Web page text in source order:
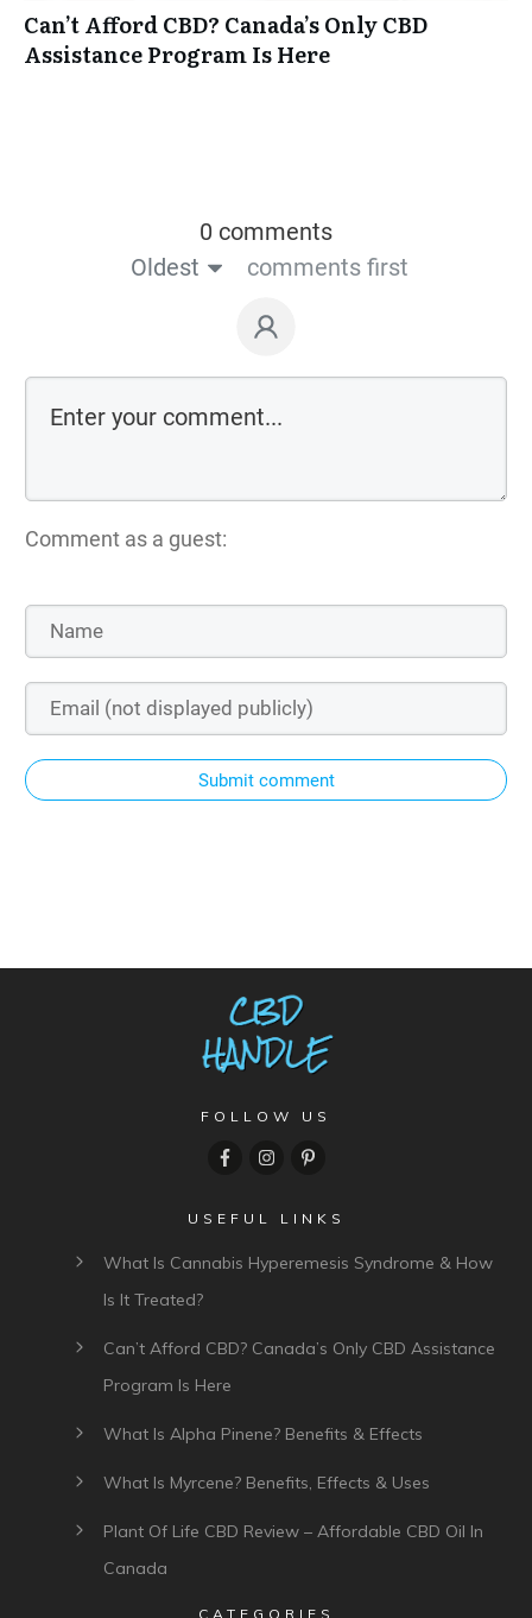
Can’t Afford CBD? Canada’s Only CBD
Assistance Program Is Here
0 comments
Oldest
comments first
Comment as a guest:
Submit comment
FOLLOW US
USEFUL LINKS
What Is Cannabis Hyperemesis Syndrome & How
Is It Treated?
Can’t Afford CBD? Canada’s Only CBD Assistance
Program Is Here
What Is Alpha Pinene? Benefits & Effects
What Is Myrcene? Benefits, Effects & Uses
Plant Of Life CBD Review – Affordable CBD Oil In
Canada
CATEGORIES